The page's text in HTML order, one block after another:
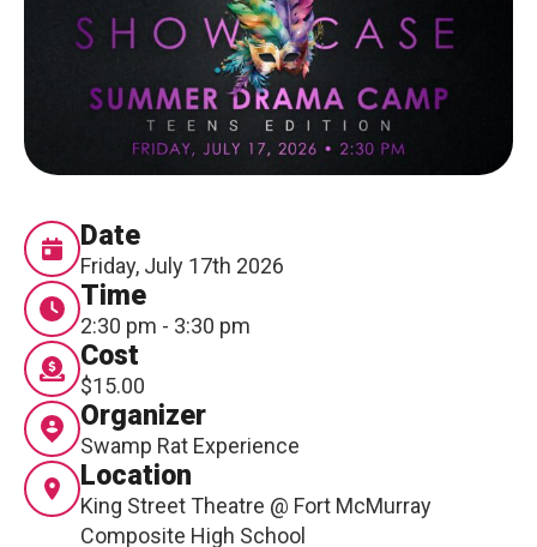
CONNECT
About Us
Our Team
Work With Us
Contact
LOGIN CART
Date
Friday, July 17th 2026
Time
2:30 pm - 3:30 pm
Cost
$15.00
Organizer
Swamp Rat Experience
Location
King Street Theatre @ Fort McMurray
Composite High School